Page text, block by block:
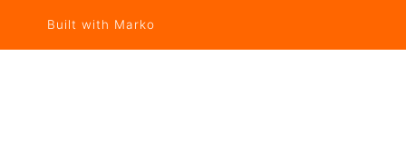
Built with Marko